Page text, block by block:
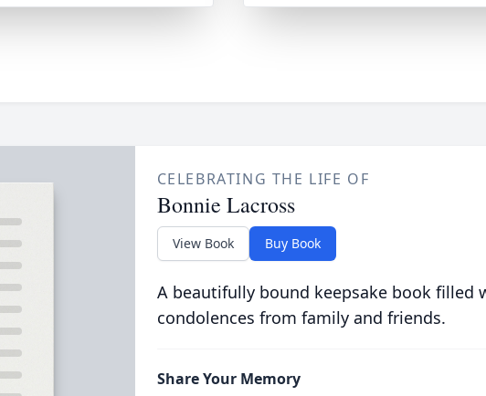
CELEBRATING THE LIFE OF
Bonnie Lacross
View Book Buy Book
A beautifully bound keepsake book filled
condolences from family and friends.
Share Your Memory